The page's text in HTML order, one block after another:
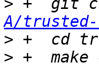
> +  git
A/
>
> +  make